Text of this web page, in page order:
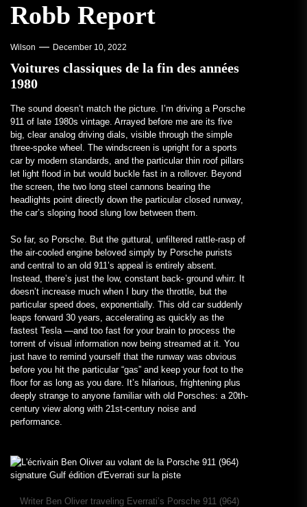
Robb Report
Wilson December 10, 2022
Voitures classiques de la fin des années
1980
The sound doesn’t match the picture. I’m driving a Porsche
911 of late 1980s vintage. Arrayed before me are its five
big, clear analog driving dials, visible through the simple
three-spoke wheel. The windscreen is upright for a sports
car by modern standards, and the particular thin roof pillars
let light flood in but would buckle fast in a rollover. Beyond
the screen, the two long steel cannons bearing the
headlights point directly down the particular closed runway,
the car’s sloping hood slung low between them.
So far, so Porsche. But the guttural, unfiltered rattle-rasp of
the air-cooled engine beloved simply by Porsche purists
and central to an old 911’s appeal is entirely absent.
Instead, there’s just the low, constant back- ground whirr. It
doesn’t increase much when I bury the throttle, but the
particular speed does, exponentially. This old car suddenly
leaps forward 30 years, accelerating as quickly as the
fastest Tesla —and too fast for your brain to process the
torrent of visual information now being streamed at it. You
just have to remind yourself that the runway was obvious
before you hit the particular “gas” and keep your foot to the
floor for as long as you dare. It’s hilarious, frightening plus
deeply strange to anyone familiar with old Porsches: a 20th-
century view along with 21st-century noise and
performance.
Writer Ben Oliver traveling Everrati’s Porsche 911 (964)